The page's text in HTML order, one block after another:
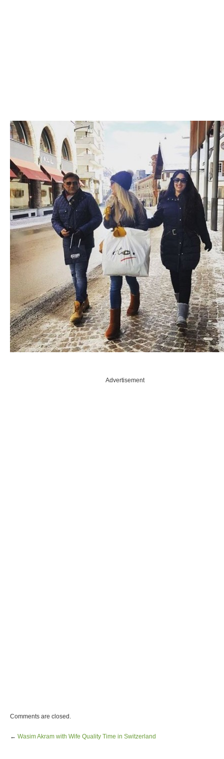
Advertisement
Comments are closed.
← Wasim Akram with Wife Quality Time in Switzerland